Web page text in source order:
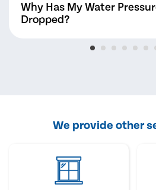
Why Has My Water
Dropped?
We provide other